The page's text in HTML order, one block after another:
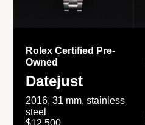
Rolex Certified Pre-
Owned
Datejust
2016, 31 mm, stainless
steel